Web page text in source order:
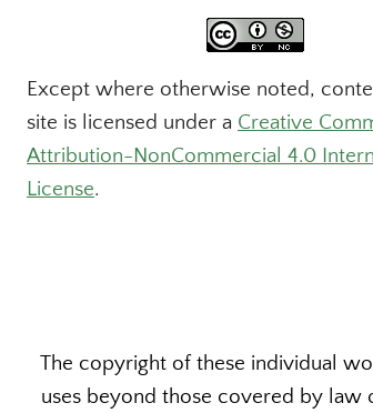
Except where otherwise noted,
site is licensed under a Creative
Attribution-NonCommercial 4.0
License.
The copyright of these individual
uses beyond those covered by law